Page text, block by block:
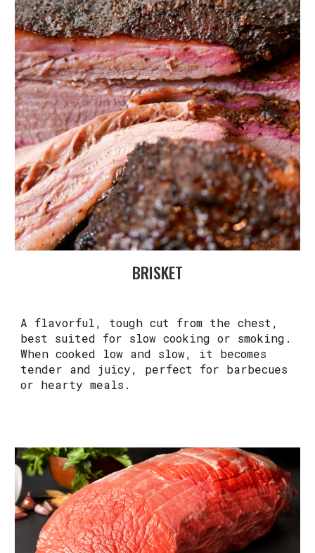
BRISKET
A flavorful, tough cut from the chest,
best suited for slow cooking or smoking.
When cooked low and slow, it becomes
tender and juicy, perfect for barbecues
or hearty meals.